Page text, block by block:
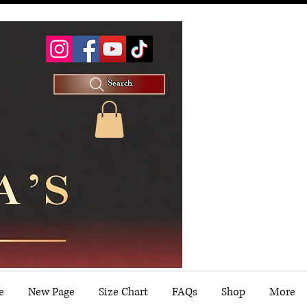
Search
New Page Size Chart FAQs Shop More